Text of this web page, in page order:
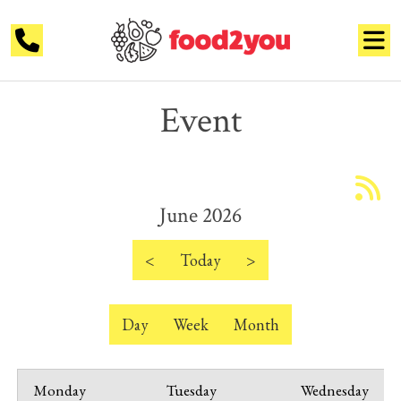
Event
June 2026
< Today >
Day Week Month
Monday Tuesday Wednesday